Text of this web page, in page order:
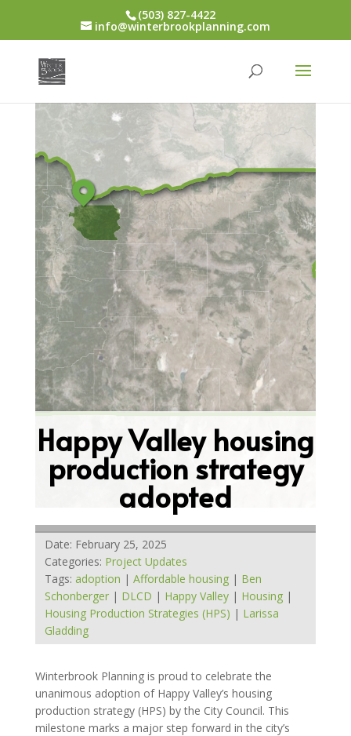
(503) 827-4422
info@winterbrookplanning.com
Happy Valley housing
production strategy
adopted
Date: February 25, 2025
Categories: Project Updates
Tags: adoption | Affordable housing| Ben
Schonberger| DLCD | Happy Valley| Housing|
Housing Production Strategies (HPS) | Larissa
Gladding
Winterbrook Planning is proud to celebrate the
unanimous adoption of Happy Valley’s housing
production strategy (HPS) by the City Council. This
milestone marks a major step forward in the city’s